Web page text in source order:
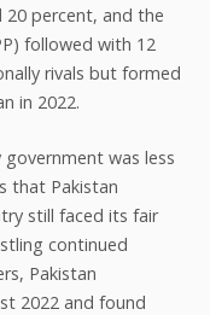
20 percent, and the
followed with 12
rivals but formed
in 2022.
was less
that Pakistan
still faced its fair
continued
Pakistan
2022 and found